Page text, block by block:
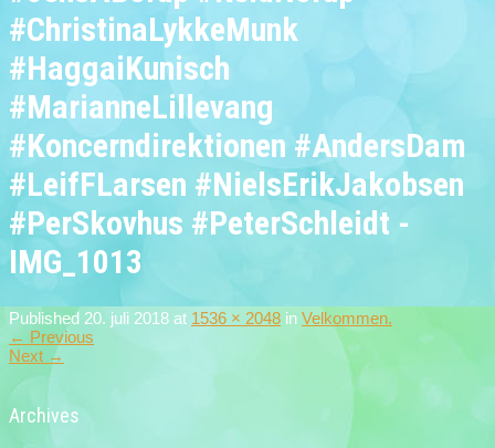
#ChristinaLykkeMunk
#HaggaiKunisch
#MarianneLillevang
#Koncerndirektionen #AndersDam
#LeifFLarsen #NielsErikJakobsen
#PerSkovhus #PeterSchleidt -
IMG_1013
Published 20. juli 2018 at 1536 × 2048 in Velkommen.
← Previous
Next →
Archives